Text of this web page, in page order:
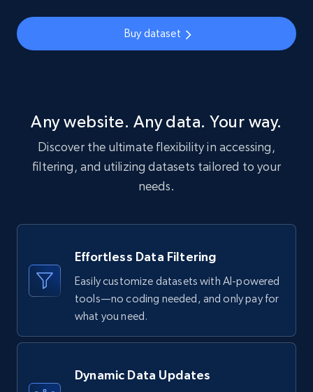
4.5K+ 507+ Buy Now
Num comments, Date posted, Community
Social media
Glassdoor companies overview information
ID, Company, Ratings overall, Details size,
Details founded, Details type, Country code,
Company type, and more.
Business Popular Enriched
Buy dataset
Any website. Any data. Your way.
Discover the ultimate flexibility in accessing,
filtering, and utilizing datasets tailored to your
needs.
Effortless Data Filtering
Easily customize datasets with AI-powered
tools—no coding needed, and only pay for
what you need.
Dynamic Data Updates